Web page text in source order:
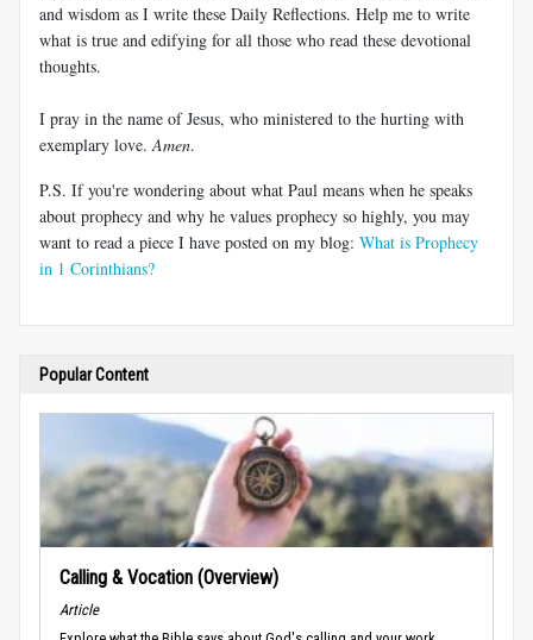
and wisdom as I write these Daily Reflections. Help me to write
what is true and edifying for all those who read these devotional
thoughts.
I pray in the name of Jesus, who ministered to the hurting with
exemplary love. Amen.
P.S. If you're wondering about what Paul means when he speaks
about prophecy and why he values prophecy so highly, you may
want to read a piece I have posted on my blog: What is Prophecy
in 1 Corinthians?
Popular Content
Calling & Vocation (Overview)
Article